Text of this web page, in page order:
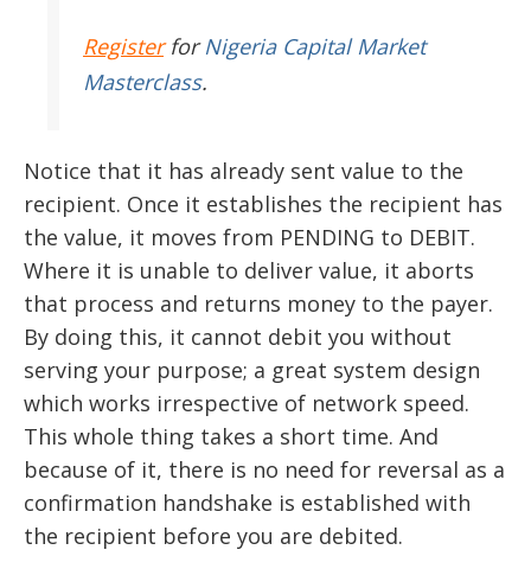
RegisterforNigeria Capital Market
Masterclass.
Notice that it has already sent value to the
recipient. Once it establishes the recipient has
the value, it moves from PENDING to DEBIT.
Where it is unable to deliver value, it aborts
that process and returns money to the payer.
By doing this, it cannot debit you without
serving your purpose; a great system design
which works irrespective of network speed.
This whole thing takes a short time. And
because of it, there is no need for reversal as a
confirmation handshake is established with
the recipient before you are debited.